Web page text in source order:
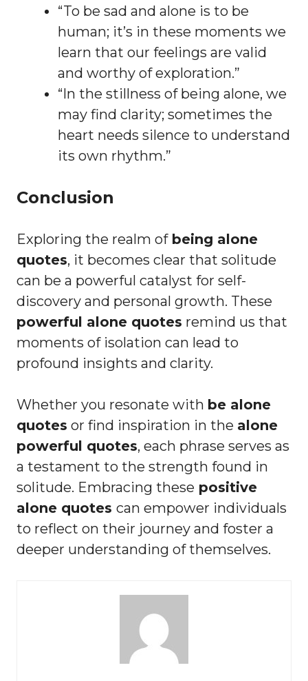
“To be sad and alone is to be
human; it’s in these moments we
learn that our feelings are valid
and worthy of exploration.”
“In the stillness of being alone, we
may find clarity; sometimes the
heart needs silence to understand
its own rhythm.”
Conclusion
Exploring the realm ofbeing alone
quotes, it becomes clear that solitude
can be a powerful catalyst for self-
discovery and personal growth. These
powerful alone quotes remind us that
moments of isolation can lead to
profound insights and clarity.
Whether you resonate with be alone
quotes or find inspiration in the alone
powerful quotes, each phrase serves as
a testament to the strength found in
solitude. Embracing these positive
alone quotes can empower individuals
to reflect on their journey and foster a
deeper understanding of themselves.